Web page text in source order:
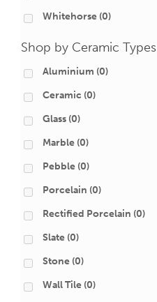
Whitehorse (0)
Shop by Ceramic Types
Aluminium (0)
Ceramic (0)
Glass (0)
Marble (0)
Pebble (0)
Porcelain (0)
Rectified Porcelain (0)
Slate (0)
Stone (0)
Wall Tile (0)